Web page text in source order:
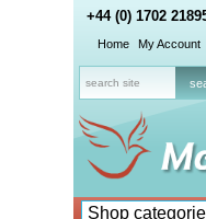
+44 (0) 1702
Home My Account